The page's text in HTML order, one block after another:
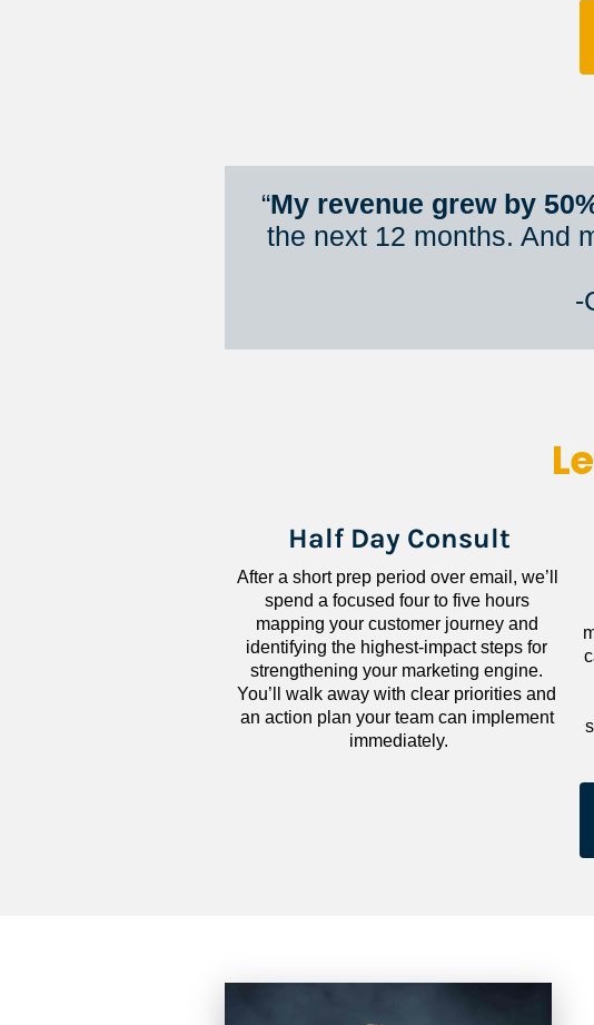
“My revenue grew by
the next 12 months. And
​​​​​​​-
Half Day Consult
After a short prep period over email, we’ll
spend a focused four to five hours
mapping your customer journey and
identifying the highest-impact steps for
strengthening your marketing engine.
You’ll walk away with clear priorities and
an action plan your team can implement
immediately.